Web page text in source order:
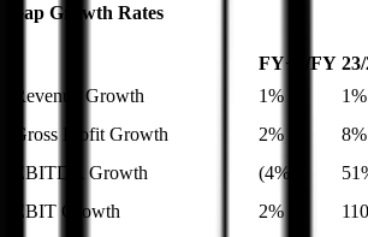
Gap Growth Rates
FY+1/FY
Revenue Growth
1% 1%
Gross Profit Growth
2% 8%
EBITDA Growth
(4%)
EBIT Growth
2%